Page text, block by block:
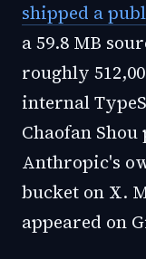
shipped a
a 59.8 MB
roughly
internal
Chaofan
Anthropic's
bucket on X.
appeared on